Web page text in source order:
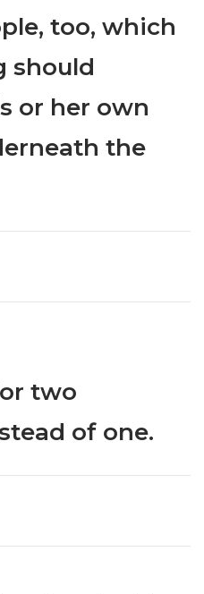
too, which
should
or her own
the
two
of one.